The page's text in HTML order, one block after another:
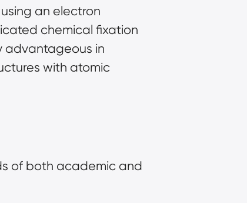
an electron
chemical fixation
advantageous in
with atomic
of both academic and